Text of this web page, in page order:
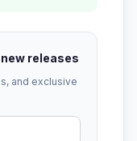
releases
and exclusive